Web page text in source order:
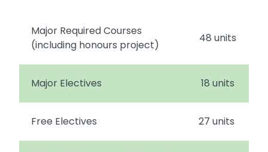
Major Required Courses
(including honours project)
48 units
Major Electives 18 units
Free Electives 27 units